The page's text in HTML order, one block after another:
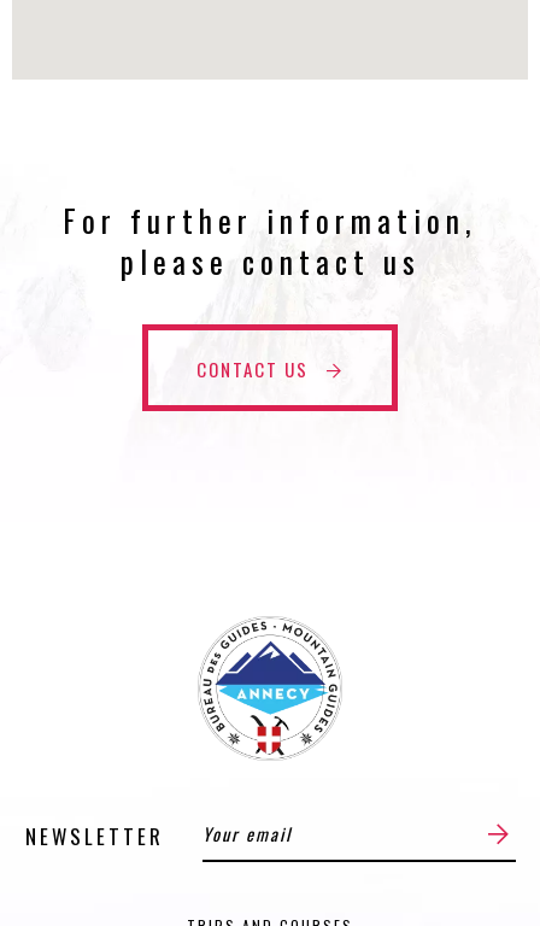
For further information,
please contact us
CONTACT US
NEWSLETTER